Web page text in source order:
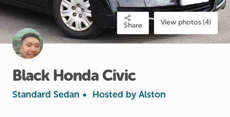
Share View photos (4)
Black Honda Civic
Standard Sedan • Hosted by Alston